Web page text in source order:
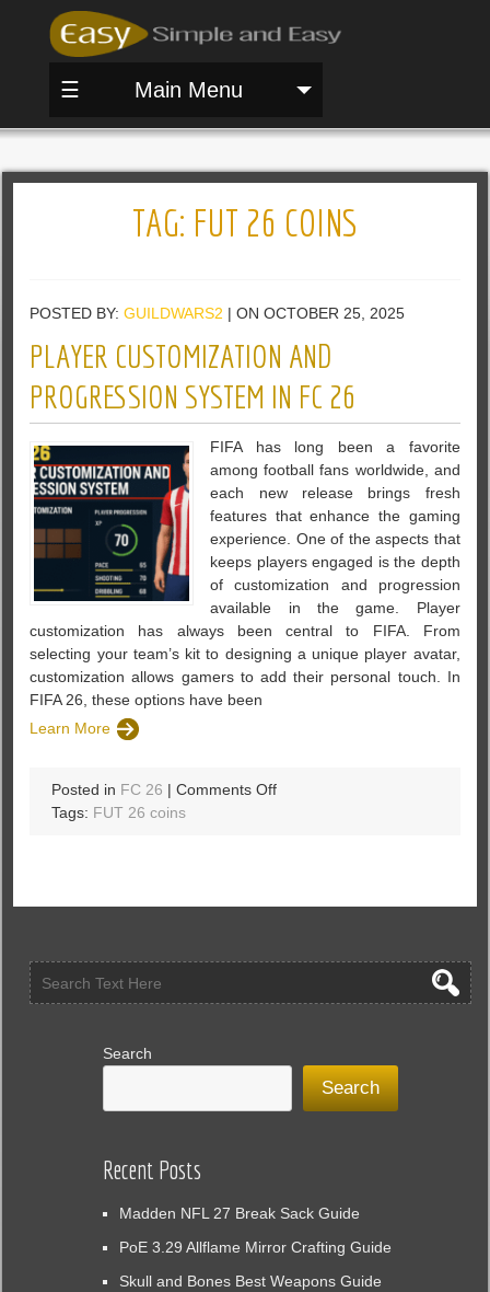
☰ Main Menu
TAG: FUT 26 COINS
POSTED BY:GUILDWARS2 | ON OCTOBER 25, 2025
PLAYER CUSTOMIZATION AND
PROGRESSION SYSTEM IN FC 26
FIFA has long been a favorite
among football fans worldwide, and
each new release brings fresh
features that enhance the gaming
experience. One of the aspects that
keeps players engaged is the depth
of customization and progression
available in the game. Player
customization has always been central to FIFA. From
selecting your team’s kit to designing a unique player avatar,
customization allows gamers to add their personal touch. In
FIFA 26, these options have been
Learn More
Posted in FC 26 |Comments Offon
System
Tags: FUT 26 coins
Search
Search
Recent Posts
Madden NFL 27 Break Sack Guide
PoE 3.29 Allflame Mirror Crafting Guide
Skull and Bones Best Weapons Guide